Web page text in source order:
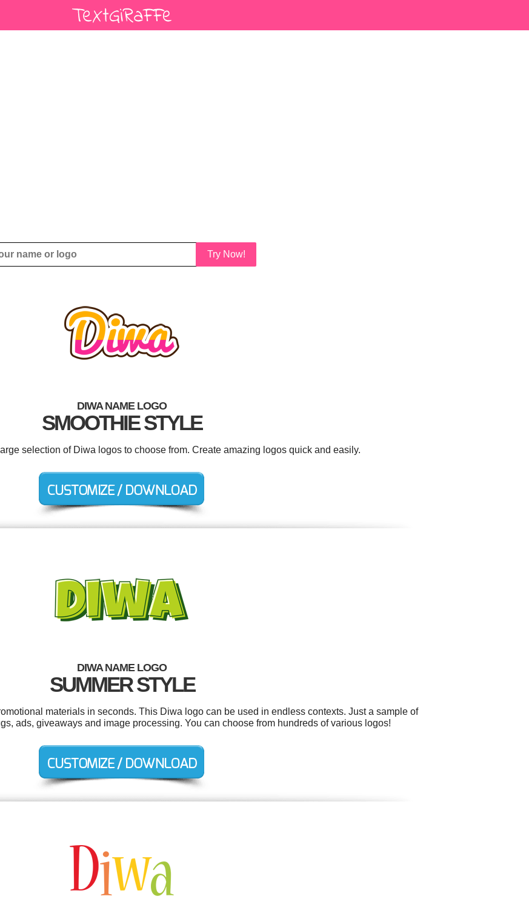
Try Now!
DIWA NAME LOGO
SMOOTHIE STYLE
selection of Diwa logos to choose from. Create amazing logos quick and easily.
DIWA NAME LOGO
SUMMER STYLE
materials in seconds. This Diwa logo can be used in endless contexts. Just a sample of
ads, giveaways and image processing. You can choose from hundreds of various logos!